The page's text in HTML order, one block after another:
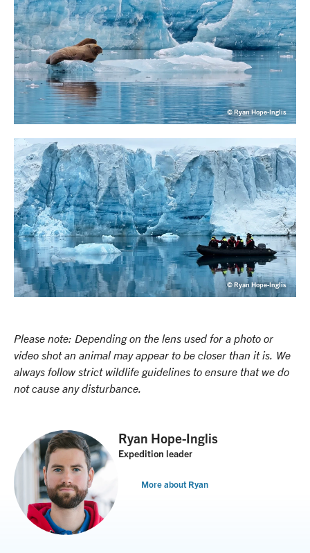
© Ryan Hope-Inglis
© Ryan Hope-Inglis
Please note: Depending on the lens used for a photo or
video shot an animal may appear to be closer than it is. We
always follow strict wildlife guidelines to ensure that we do
not cause any disturbance.
Ryan Hope-Inglis
Expedition leader
More about Ryan